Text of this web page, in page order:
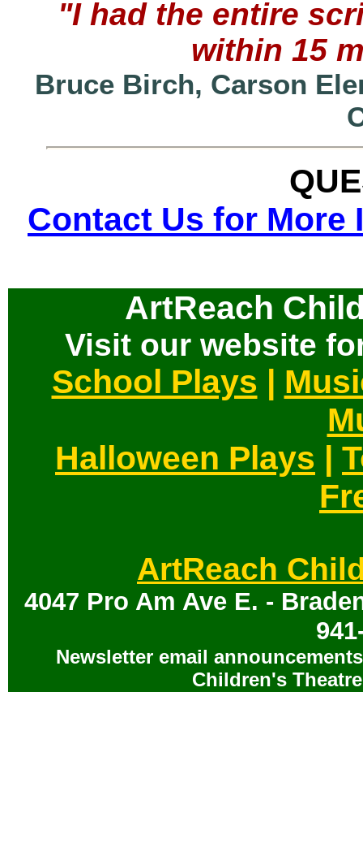
"I had the entire
within 15
Bruce Birch, Carson
Contact Us for More
ArtReach
Visit our website
School Plays |
Halloween Plays |
ArtReach
4047 Pro Am Ave E. -
Newsletter email
Children's